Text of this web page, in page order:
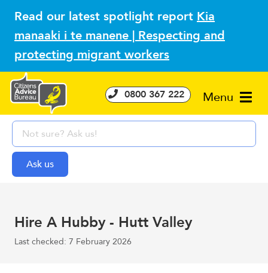
Read our latest spotlight report Kia
manaaki i te manene | Respecting and
protecting migrant workers
Menu
0800 367 222
Hire A Hubby - Hutt Valley
Last checked: 7 February 2026